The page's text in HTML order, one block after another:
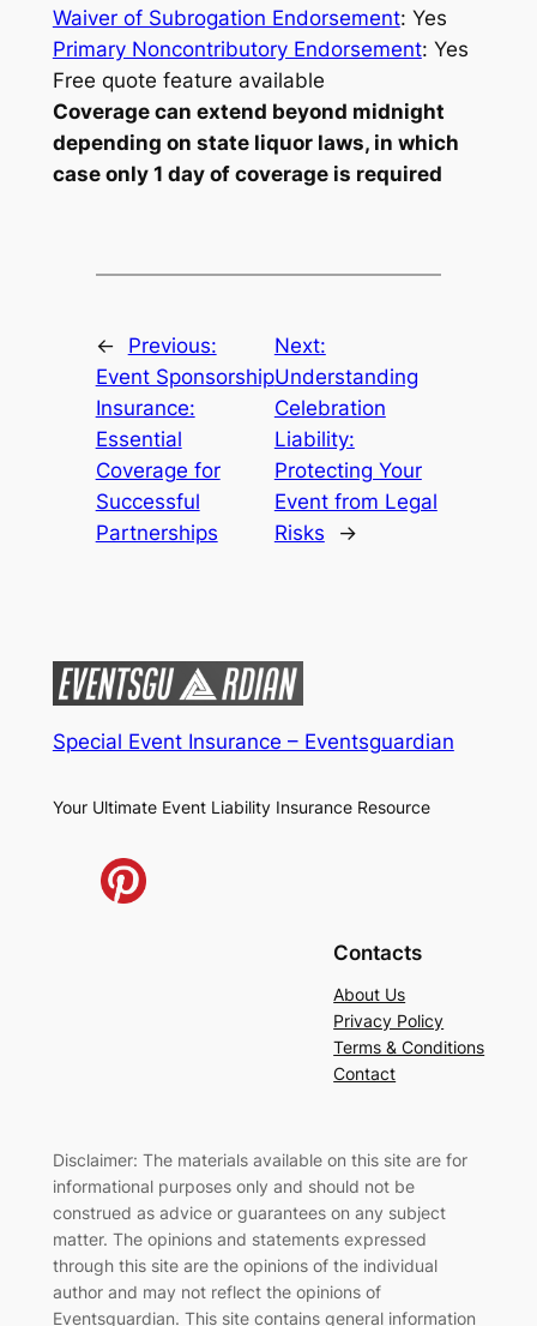
Waiver of Subrogation Endorsement: Yes
Primary Noncontributory Endorsement: Yes
Free quote feature available
Coverage can extend beyond midnight
depending on state liquor laws, in which
case only 1 day of coverage is required
←
Previous:
Event Sponsorship
Insurance:
Essential
Coverage for
Successful
Partnerships
Next:
Understanding
Celebration
Liability:
Protecting Your
Event from Legal
Risks
→
Special Event Insurance – Eventsguardian
Your Ultimate Event Liability Insurance Resource
Contacts
About Us
Privacy Policy
Terms & Conditions
Contact
Disclaimer: The materials available on this site are for
informational purposes only and should not be
construed as advice or guarantees on any subject
matter. The opinions and statements expressed
through this site are the opinions of the individual
author and may not reflect the opinions of
Eventsguardian. This site contains general information